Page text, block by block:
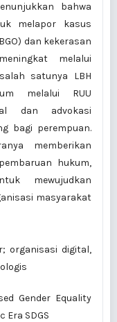
bahwa
melapor kasus
dan kekerasan
melalui
satunya LBH
melalui RUU
dan advokasi
bagi perempuan.
memberikan
hukum,
mewujudkan
masyarakat
organisasi digital,
Gender Equality
Era SDGS